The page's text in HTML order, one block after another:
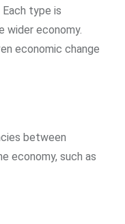
type is
economy.
economic change
between
economy, such as